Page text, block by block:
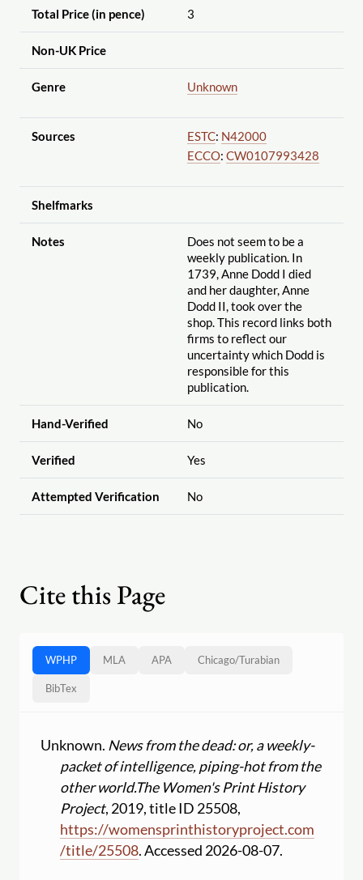
Total Price (in pence) 3
Non-UK Price
Genre Unknown
Sources ESTC: N42000
ECCO: CW0107993428
Shelfmarks
Notes
Does not seem to be a
weekly publication. In
1739, Anne Dodd I died
and her daughter, Anne
Dodd II, took over the
shop. This record links both
firms to reflect our
uncertainty which Dodd is
responsible for this
publication.
Hand-Verified No
Verified Yes
Attempted Verification No
Cite this Page
WPHP MLA APA Chicago/Turabian
BibTex
Unknown. News from the dead: or, a weekly-
packet of intelligence, piping-hot from the
other world.The Women's Print History
Project, 2019, title ID 25508,
https://womensprinthistoryproject.com
/title/25508. Accessed 2026-08-07.